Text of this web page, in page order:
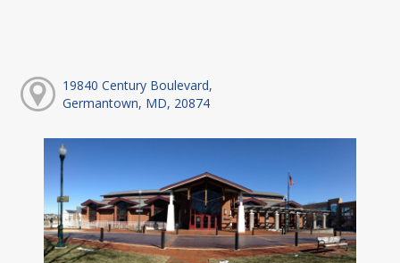
19840 Century Boulevard,
Germantown, MD, 20874